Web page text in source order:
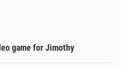
game for Jimothy